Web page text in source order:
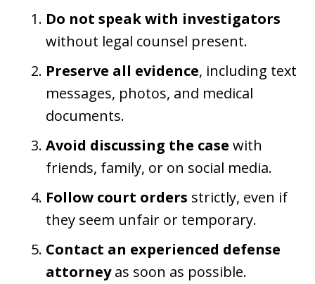
Do not speak with investigators
without legal counsel present.
Preserve all evidence, including text
messages, photos, and medical
documents.
Avoid discussing the case with
friends, family, or on social media.
Follow court orders strictly, even if
they seem unfair or temporary.
Contact an experienced defense
attorneyas soon as possible.